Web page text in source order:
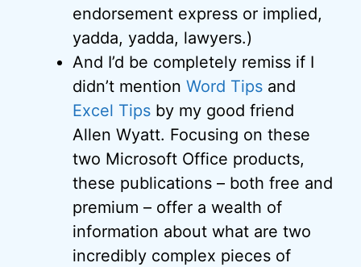
endorsement express or implied,
yadda, yadda, lawyers.)
And I’d be completely remiss if I
didn’t mention Word Tips and
Excel Tips by my good friend
Allen Wyatt. Focusing on these
two Microsoft Office products,
these publications – both free and
premium – offer a wealth of
information about what are two
incredibly complex pieces of